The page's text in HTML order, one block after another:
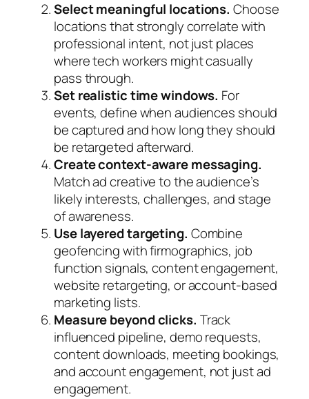
Select meaningful locations. Choose
locations that strongly correlate with
professional intent, not just places
where tech workers might casually
pass through.
Set realistic time windows. For
events, define when audiences should
be captured and how long they should
be retargeted afterward.
Create context-aware messaging.
Match ad creative to the audience’s
likely interests, challenges, and stage
of awareness.
Use layered targeting. Combine
geofencing with firmographics, job
function signals, content engagement,
website retargeting, or account-based
marketing lists.
Measure beyond clicks. Track
influenced pipeline, demo requests,
content downloads, meeting bookings,
and account engagement, not just ad
engagement.